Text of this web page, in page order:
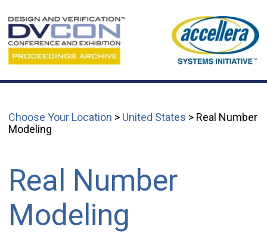
Choose Your Location > United States > Real Number
Modeling
Real Number
Modeling